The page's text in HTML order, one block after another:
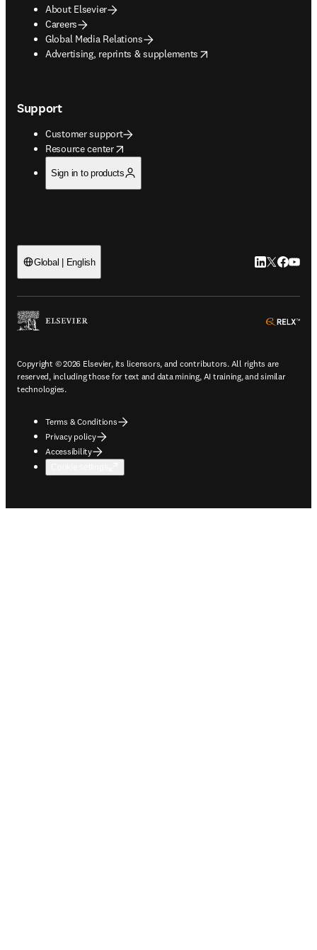
About Elsevier
Careers
Global Media Relations
Advertising, reprints & supplements
opens in new tab/window
Support
Customer support
Resource center
opens in new tab/window
Sign in to products
Global | English LinkedIn
Twitter
Copyright © 2026 Elsevier, its licensors, and contributors. All rights are
reserved, including those for text and data mining, AI training, and similar
technologies.
Terms & Conditions
Privacy policy
Accessibility